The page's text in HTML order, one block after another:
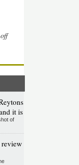
it is
of